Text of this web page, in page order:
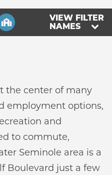
VIEW FILTER
NAMES
the center of many
employment options,
and
to commute,
Seminole area is a
Boulevard just a few